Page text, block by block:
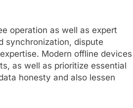
operation as well as expert
synchronization, dispute
Modern offline devices
as well as prioritize essential
honesty and also lessen